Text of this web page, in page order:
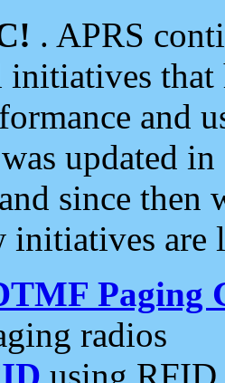
. APRS
initiatives
and
was updated
and since then
initiatives are
Paging
radios
using RFID